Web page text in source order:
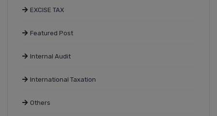
EXCISE TAX
Featured Post
Internal Audit
International Taxation
Others